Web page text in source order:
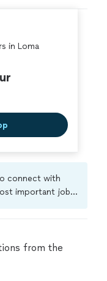
in Loma
connect with
important jobs.
jobs are
from the